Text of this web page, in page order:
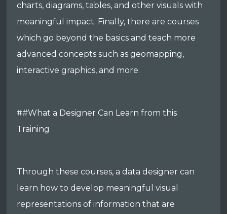
charts, diagrams, tables, and other visuals with
meaningful impact. Finally, there are courses
which go beyond the basics and teach more
advanced concepts such as geomapping,
interactive graphics, and more.
##What a Designer Can Learn from this
Training
Through these courses, a data designer can
learn how to develop meaningful visual
representations of information that are